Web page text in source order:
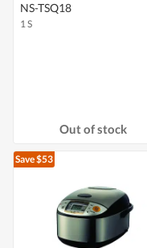
NS-TSQ18
1 S
Out of stock
Save $53